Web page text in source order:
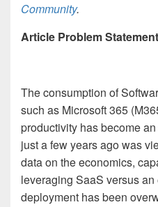
Community.
Article Problem Statement
The consumption of
such as Microsoft 365
productivity has become
just a few years ago was
data on the economics,
leveraging SaaS versus
deployment has been